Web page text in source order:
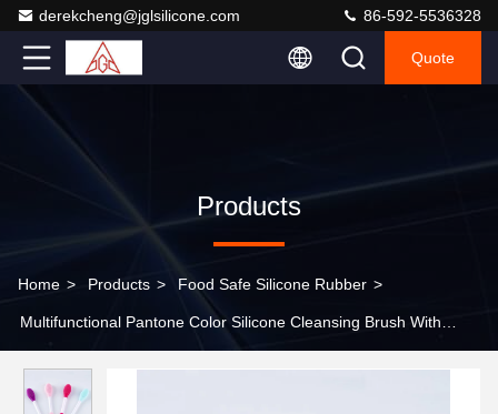
derekcheng@jglsilicone.com 86-592-5536328
Quote
Products
Home > Products > Food Safe Silicone Rubber >
Multifunctional Pantone Color Silicone Cleansing Brush With